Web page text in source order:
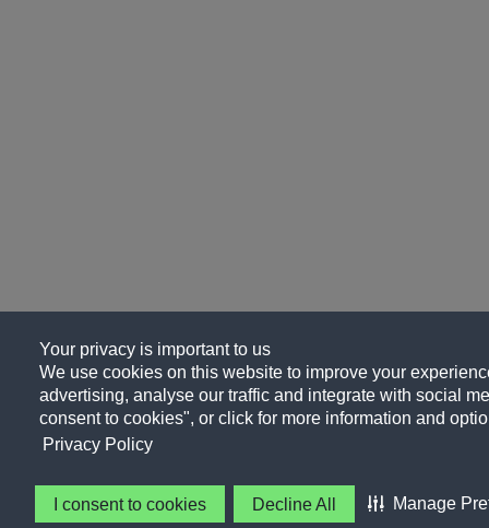
Your privacy is important to us
We use cookies on this website to improve your
advertising, analyse our traffic and integrate with social
consent to cookies", or click for more information and
Privacy Policy
I consent to cookies Decline All Manage